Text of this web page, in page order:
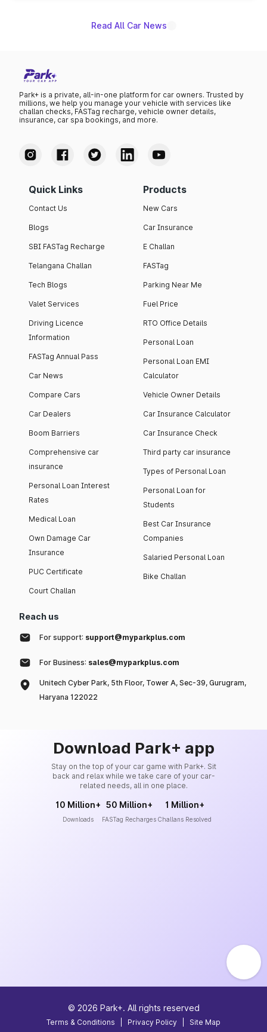
Read All Car News
Park+ is a private, all-in-one platform for car owners. Trusted by
millions, we help you manage your vehicle with services like
challan checks, FASTag recharge, vehicle owner details,
insurance, car spa bookings, and more.
Quick Links
Contact Us
Blogs
SBI FASTag Recharge
Telangana Challan
Tech Blogs
Valet Services
Driving Licence
Information
FASTag Annual Pass
Car News
Compare Cars
Car Dealers
Boom Barriers
Comprehensive car
insurance
Personal Loan Interest
Rates
Medical Loan
Own Damage Car
Insurance
PUC Certificate
Court Challan
Products
New Cars
Car Insurance
E Challan
FASTag
Parking Near Me
Fuel Price
RTO Office Details
Personal Loan
Personal Loan EMI
Calculator
Vehicle Owner Details
Car Insurance Calculator
Car Insurance Check
Third party car insurance
Types of Personal Loan
Personal Loan for
Students
Best Car Insurance
Companies
Salaried Personal Loan
Bike Challan
Reach us
For support: support@myparkplus.com
For Business: sales@myparkplus.com
Unitech Cyber Park, 5th Floor, Tower A, Sec-39, Gurugram,
Haryana 122022
Download Park+ app
Stay on the top of your car game with Park+. Sit
back and relax while we take care of your car-
related needs, all in one place.
10 Million+
Downloads
50 Million+
FASTag Recharges
1 Million+
Challans Resolved
© 2026 Park+. All rights reserved
Terms & Conditions Privacy Policy Site Map